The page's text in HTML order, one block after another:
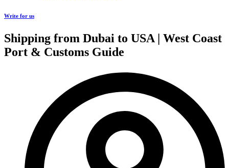
Write for us
Shipping from Dubai to USA | West Coast
Port & Customs Guide